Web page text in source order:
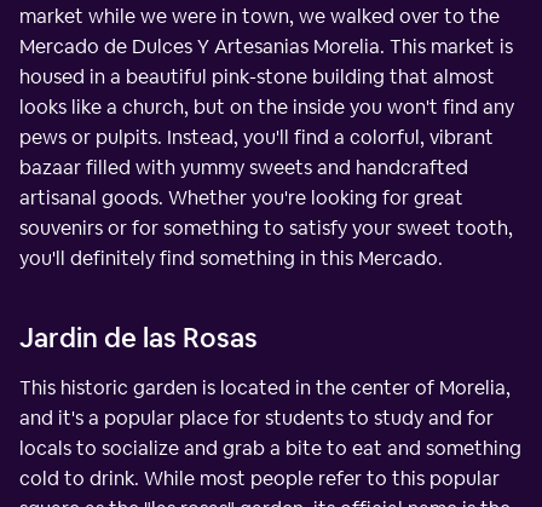
market while we were in town, we walked over to the
Mercado de Dulces Y Artesanias Morelia. This market is
housed in a beautiful pink-stone building that almost
looks like a church, but on the inside you won't find any
pews or pulpits. Instead, you'll find a colorful, vibrant
bazaar filled with yummy sweets and handcrafted
artisanal goods. Whether you're looking for great
souvenirs or for something to satisfy your sweet tooth,
you'll definitely find something in this Mercado.
Jardin de las Rosas
This historic garden is located in the center of Morelia,
and it's a popular place for students to study and for
locals to socialize and grab a bite to eat and something
cold to drink. While most people refer to this popular